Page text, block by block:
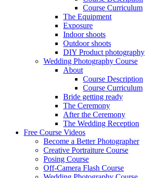
Course Curriculum
The Equipment
Exposure
Indoor shoots
Outdoor shoots
DIY Product photography
Wedding Photography Course
About
Course Description
Course Curriculum
Bride getting ready
The Ceremony
After the Ceremony
The Wedding Reception
Free Course Videos
Become a Better Photographer
Creative Portraiture Course
Posing Course
Off-Camera Flash Course